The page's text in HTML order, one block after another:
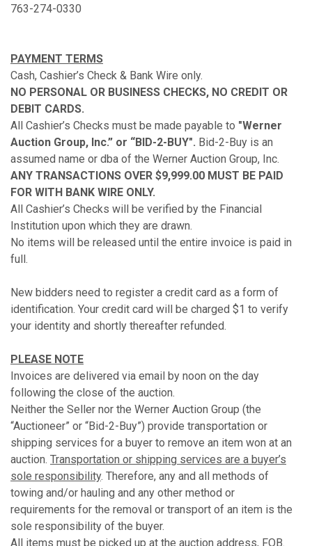
763-274-0330
PAYMENT TERMS
Cash, Cashier’s Check & Bank Wire only.
NO PERSONAL OR BUSINESS CHECKS, NO CREDIT OR
DEBIT CARDS.
All Cashier’s Checks must be made payable to "Werner
Auction Group, Inc.” or “BID-2-BUY". Bid-2-Buy is an
assumed name or dba of the Werner Auction Group, Inc.
ANY TRANSACTIONS OVER $9,999.00 MUST BE PAID
FOR WITH BANK WIRE ONLY.
All Cashier’s Checks will be verified by the Financial
Institution upon which they are drawn.
No items will be released until the entire invoice is paid in
full.
New bidders need to register a credit card as a form of
identification. Your credit card will be charged $1 to verify
your identity and shortly thereafter refunded.
PLEASE NOTE
Invoices are delivered via email by noon on the day
following the close of the auction.
Neither the Seller nor the Werner Auction Group (the
“Auctioneer” or “Bid-2-Buy”) provide transportation or
shipping services for a buyer to remove an item won at an
auction. Transportation or shipping services are a buyer’s
sole responsibility. Therefore, any and all methods of
towing and/or hauling and any other method or
requirements for the removal or transport of an item is the
sole responsibility of the buyer.
All items must be picked up at the auction address, FOB.